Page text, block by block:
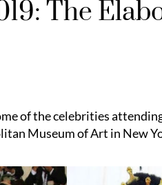
The
of the celebrities
Museum of Art in New